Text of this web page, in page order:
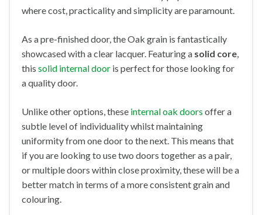
where cost, practicality and simplicity are paramount.
As a pre-finished door, the Oak grain is fantastically
showcased with a clear lacquer. Featuring a solid core,
this solid internal door is perfect for those looking for
a quality door.
Unlike other options, these internal oak doors offer a
subtle level of individuality whilst maintaining
uniformity from one door to the next. This means that
if you are looking to use two doors together as a pair,
or multiple doors within close proximity, these will be a
better match in terms of a more consistent grain and
colouring.